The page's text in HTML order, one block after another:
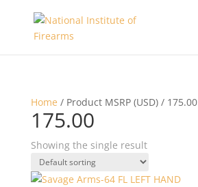
Home / Product MSRP (USD) / 175.00
175.00
Showing the single result